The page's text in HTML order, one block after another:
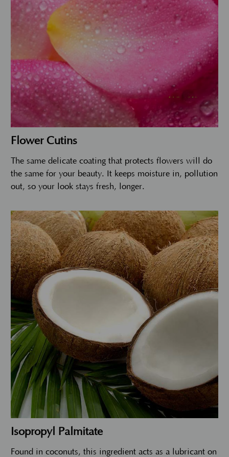
Flower Cutins
The same delicate coating that protects flowers will do
the same for your beauty. It keeps moisture in, pollution
out, so your look stays fresh, longer.
Isopropyl Palmitate
Found in coconuts, this ingredient acts as a lubricant on